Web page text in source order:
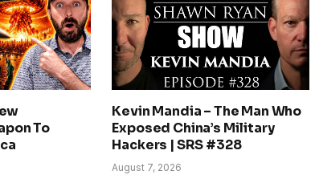
To
Kevin Mandia – The Man Who
Exposed China’s Military
Hackers | SRS #328
August 7, 2026